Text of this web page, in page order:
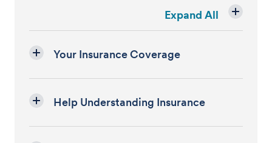
Expand All
Your Insurance Coverage
Help Understanding Insurance